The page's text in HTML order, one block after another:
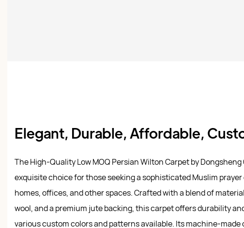
Elegant, Durable, Affordable,
The High-Quality Low MOQ Persian Wilton Carpet by Dongsheng
exquisite choice for those seeking a sophisticated Muslim
homes, offices, and other spaces. Crafted with a blend of
wool, and a premium jute backing, this carpet offers durability
various custom colors and patterns available. Its machine-